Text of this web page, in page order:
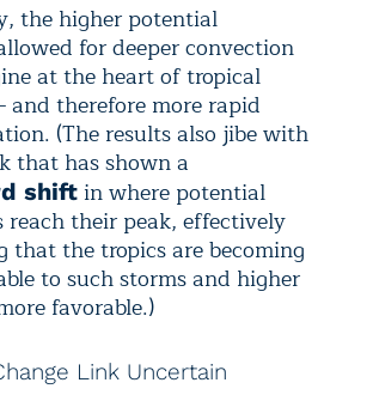
the higher potential
for deeper convection
at the heart of tropical
and therefore more rapid
(The results also jibe with
that has shown a
shift in where potential
reach their peak, effectively
that the tropics are becoming
to such storms and higher
favorable.)
Link Uncertain